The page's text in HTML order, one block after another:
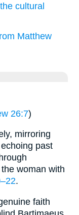
cultural
Matthew
26:7)
mirroring
past
woman with
.
faith